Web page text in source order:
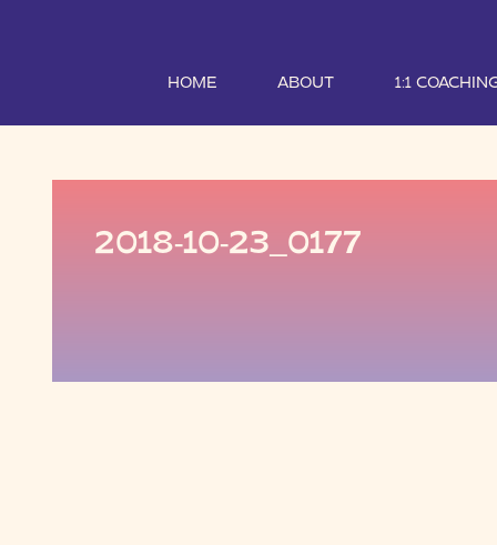
HOME ABOUT 1:1
2018-10-23_0177